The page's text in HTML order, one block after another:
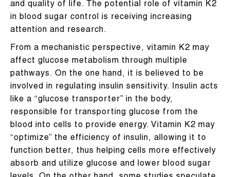
and quality of life. The potential role of vitamin K2
in blood sugar control is receiving increasing
attention and research.
From a mechanistic perspective, vitamin K2 may
affect glucose metabolism through multiple
pathways. On the one hand, it is believed to be
involved in regulating insulin sensitivity. Insulin acts
like a “glucose transporter” in the body,
responsible for transporting glucose from the
blood into cells to provide energy. Vitamin K2 may
“optimize” the efficiency of insulin, allowing it to
function better, thus helping cells more effectively
absorb and utilize glucose and lower blood sugar